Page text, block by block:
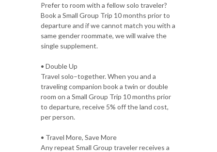
Prefer to room with a fellow solo traveler?
Book a Small Group Trip 10 months prior to
departure and if we cannot match you with a
same gender roommate, we will waive the
single supplement.
• Double Up
Travel solo–together. When you and a
traveling companion book a twin or double
room on a Small Group Trip 10 months prior
to departure, receive 5% off the land cost,
per person.
• Travel More, Save More
Any repeat Small Group traveler receives a